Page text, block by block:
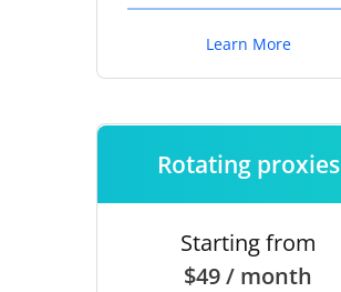
Learn More
Rotating proxies
Starting from
$49 / month